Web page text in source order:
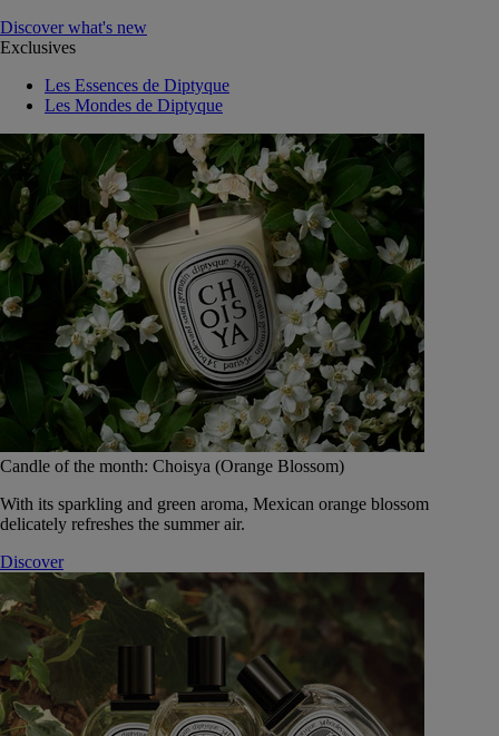
Discover what's new
Exclusives
Les Essences de Diptyque
Les Mondes de Diptyque
Candle of the month: Choisya (Orange Blossom)
With its sparkling and green aroma, Mexican orange blossom
delicately refreshes the summer air.
Discover